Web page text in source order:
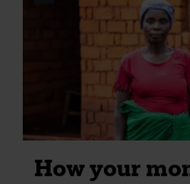
How your
information